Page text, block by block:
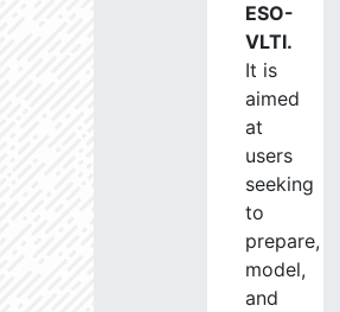
ESO-
VLTI.
It is
aimed
at
users
seeking
to
prepare,
model,
and